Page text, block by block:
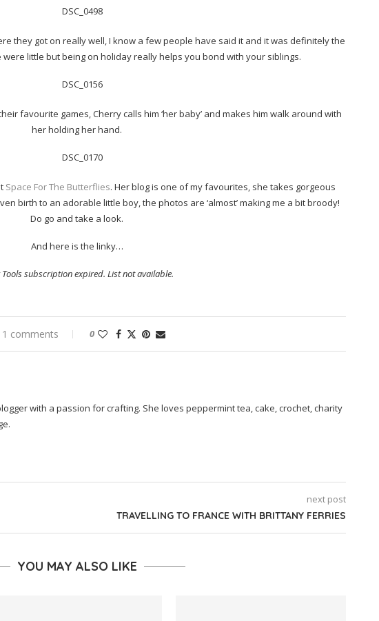
they got on really well, I know a few people have said it and it was definitely the
little but being on holiday really helps you bond with your siblings.
favourite games, Cherry calls him ‘her baby’ and makes him walk around with
her holding her hand.
Space For The Butterflies. Her blog is one of my favourites, she takes gorgeous
birth to an adorable little boy, the photos are ‘almost’ making me a bit broody!
Do go and take a look.
And here is the linky…
Tools subscription expired. List not available.
comments 0
with a passion for crafting. She loves peppermint tea, cake, crochet, charity
next post
TRAVELLING TO FRANCE WITH BRITTANY FERRIES
YOU MAY ALSO LIKE